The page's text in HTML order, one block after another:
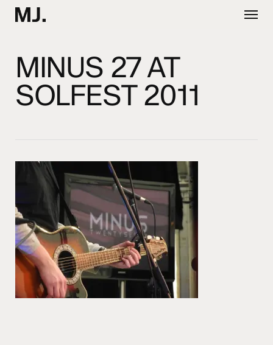
Skip
Menu
MINUS 27 AT
SOLFEST 2011